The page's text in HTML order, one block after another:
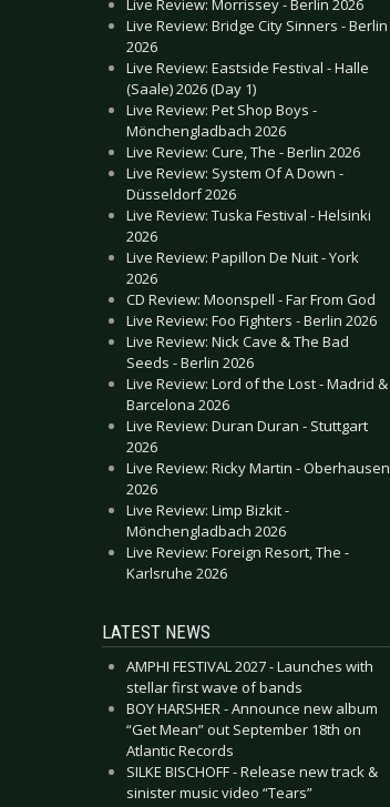
Live Review: Morrissey - Berlin 2026
Live Review: Bridge City Sinners - Berlin
2026
Live Review: Eastside Festival - Halle
(Saale) 2026 (Day 1)
Live Review: Pet Shop Boys -
Mönchengladbach 2026
Live Review: Cure, The - Berlin 2026
Live Review: System Of A Down -
Düsseldorf 2026
Live Review: Tuska Festival - Helsinki
2026
Live Review: Papillon De Nuit - York
2026
CD Review: Moonspell - Far From God
Live Review: Foo Fighters - Berlin 2026
Live Review: Nick Cave & The Bad
Seeds - Berlin 2026
Live Review: Lord of the Lost - Madrid &
Barcelona 2026
Live Review: Duran Duran - Stuttgart
2026
Live Review: Ricky Martin - Oberhausen
2026
Live Review: Limp Bizkit -
Mönchengladbach 2026
Live Review: Foreign Resort, The -
Karlsruhe 2026
LATEST NEWS
AMPHI FESTIVAL 2027 - Launches with
stellar first wave of bands
BOY HARSHER - Announce new album
“Get Mean” out September 18th on
Atlantic Records
SILKE BISCHOFF - Release new track &
sinister music video “Tears”